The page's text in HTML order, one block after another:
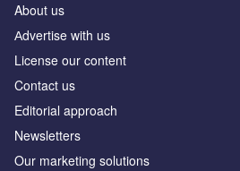
About us
Аdvertise with us
License our content
Contact us
Editorial approach
Newsletters
Our marketing solutions